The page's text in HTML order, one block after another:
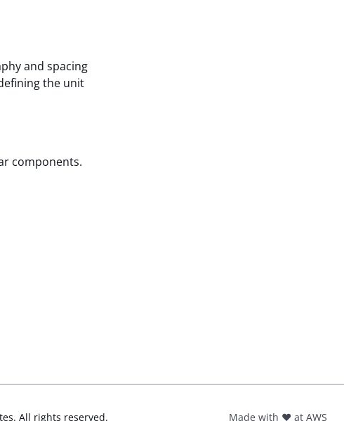
and spacing
the unit
components.
All rights reserved. Made with ❤️ at AWS